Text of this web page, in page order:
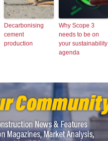
Decarbonising
cement
production
Why Scope 3
needs to be on
your sustainability
agenda